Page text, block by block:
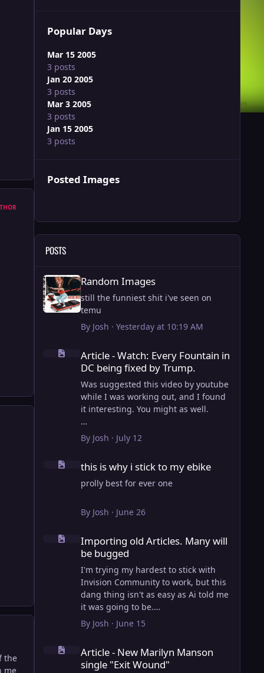
the
me
Popular Days
Mar 15 2005
3 posts
Jan 20 2005
3 posts
Mar 3 2005
3 posts
Jan 15 2005
3 posts
Posted Images
POSTS
Random Images
Random Images
still the funniest shit i've seen on
temu
By Josh · Yesterday at 10:19 AM
Article - Watch: Every Fountain in DC being fixed by
Article - Watch: Every Fountain in
DC being fixed by Trump.
Was suggested this video by youtube
while I was working out, and I found
it interesting. You might as well.
View full article
By Josh · July 12
this is why i stick to my ebike
this is why i stick to my ebike
prolly best for ever one
By Josh · June 26
Importing old Articles. Many will be bugged
Importing old Articles. Many will
be bugged
I'm trying my hardest to stick with
Invision Community to work, but this
dang thing isn't as easy as Ai told me
it was going to be.
AI however did 100% get the old
wordpress articles imported into
Invision Community's Pages/Articles
system is very limited, and I can't get
By Josh · June 15
Article - New Marilyn Manson single "Exit Wound"
Article - New Marilyn Manson
single "Exit Wound"